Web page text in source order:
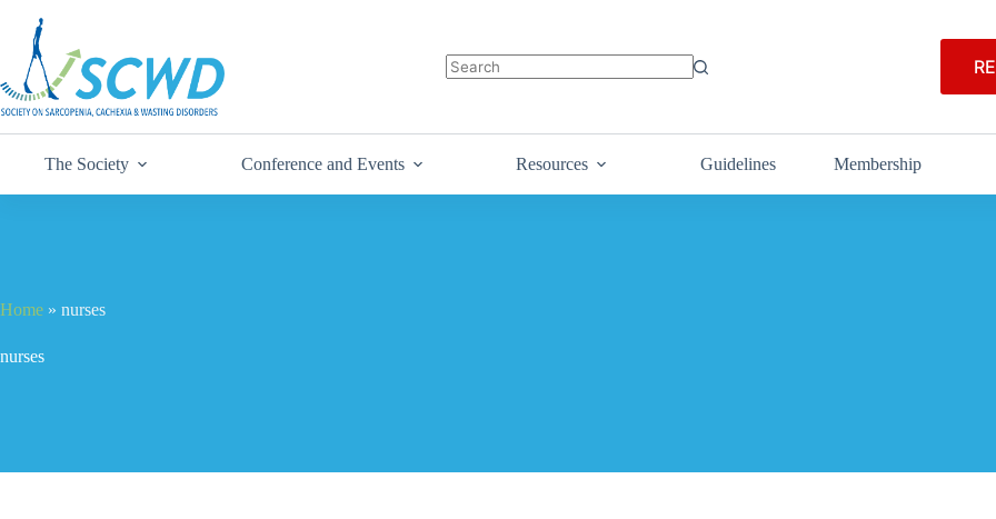
The Society Conference and Events Resources Guidelines Membership
Home » nurses
nurses